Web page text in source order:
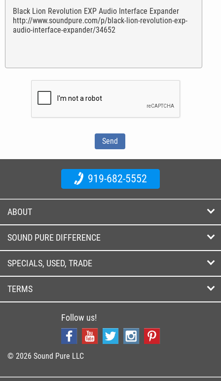
919-682-5552
ABOUT
SOUND PURE DIFFERENCE
SPECIALS, USED, TRADE
TERMS
Follow us!
© 2026 Sound Pure LLC